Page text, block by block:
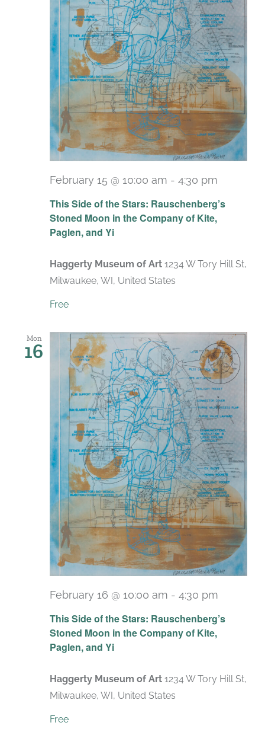
This Side of the Stars: Rauschenberg’s
Stoned Moon in the Company of Kite,
Paglen, and Yi
February 15 @ 10:00 am - 4:30 pm
Haggerty Museum of Art 1234 W Tory Hill St,
Milwaukee, WI, United States
Free
Mon
16
This Side of the Stars: Rauschenberg’s
Stoned Moon in the Company of Kite,
Paglen, and Yi
February 16 @ 10:00 am - 4:30 pm
Haggerty Museum of Art 1234 W Tory Hill St,
Milwaukee, WI, United States
Free